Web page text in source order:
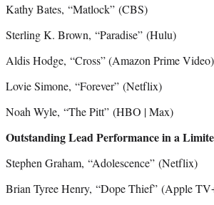
Kathy Bates, “Matlock” (CBS)
Sterling K. Brown, “Paradise” (Hulu)
Aldis Hodge, “Cross” (Amazon Prime Video)
Lovie Simone, “Forever” (Netflix)
Noah Wyle, “The Pitt” (HBO | Max)
Outstanding Lead Performance in a
Stephen Graham, “Adolescence” (Netflix)
Brian Tyree Henry, “Dope Thief” (Apple